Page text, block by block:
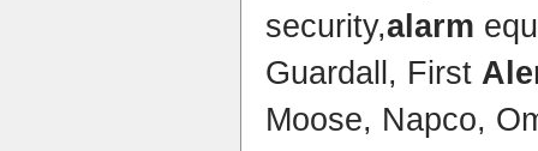
security,alarm
Guardall, First
Moose, Napco,